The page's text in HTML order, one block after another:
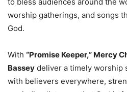
worship gatherings, and songs
God.
With “Promise Keeper,” Mercy
Bassey deliver a timely worship
with believers everywhere,